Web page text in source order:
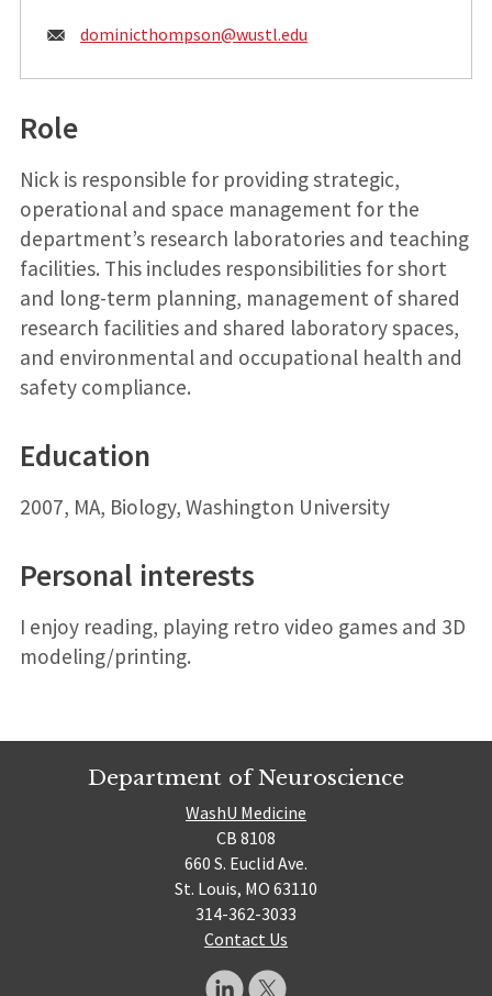
Email:
dominicthompson@wustl.edu
Role
Nick is responsible for providing strategic,
operational and space management for the
department’s research laboratories and teaching
facilities. This includes responsibilities for short
and long-term planning, management of shared
research facilities and shared laboratory spaces,
and environmental and occupational health and
safety compliance.
Education
2007, MA, Biology, Washington University
Personal interests
I enjoy reading, playing retro video games and 3D
modeling/printing.
Department of Neuroscience
WashU Medicine
CB 8108
660 S. Euclid Ave.
St. Louis, MO 63110
314-362-3033
Contact Us